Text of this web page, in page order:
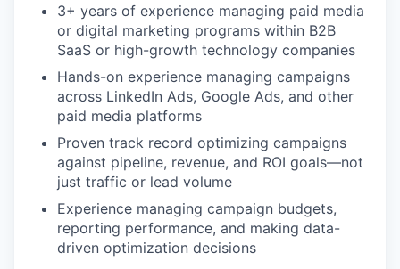
3+ years of experience managing paid media
or digital marketing programs within B2B
SaaS or high-growth technology companies
Hands-on experience managing campaigns
across LinkedIn Ads, Google Ads, and other
paid media platforms
Proven track record optimizing campaigns
against pipeline, revenue, and ROI goals—not
just traffic or lead volume
Experience managing campaign budgets,
reporting performance, and making data-
driven optimization decisions